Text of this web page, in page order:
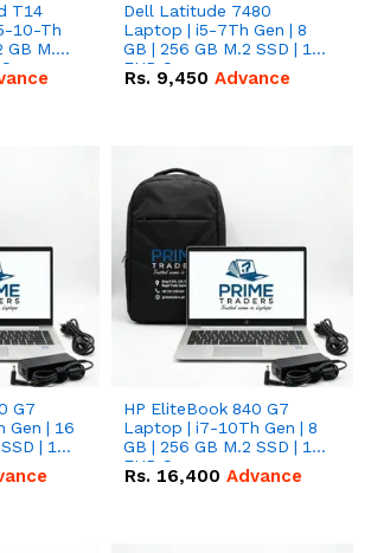
T14
10-Th
GB M.2
Dell Latitude 7480
Laptop | i5-7Th Gen | 8
GB | 256 GB M.2 SSD | 14
FHD Screen
Rs. 9,450 Advance
G7
Gen | 16
| 14"
HP EliteBook 840 G7
Laptop | i7-10Th Gen | 8
GB | 256 GB M.2 SSD | 14"
FHD Screen
Rs. 16,400 Advance